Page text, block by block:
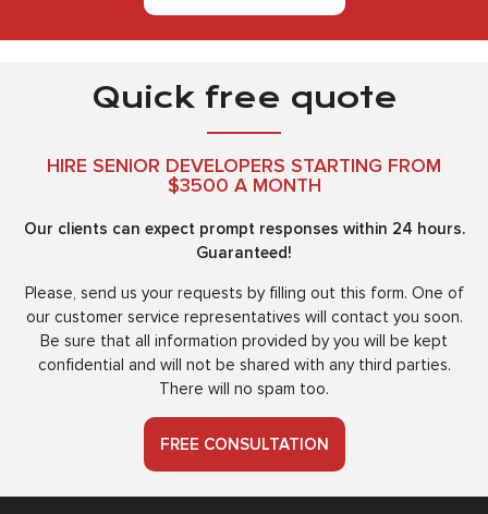
Quick free quote
HIRE SENIOR DEVELOPERS STARTING FROM
$3500 A MONTH
Our clients can expect prompt responses within 24 hours.
Guaranteed!
Please, send us your requests by filling out this form. One of
our customer service representatives will contact you soon.
Be sure that all information provided by you will be kept
confidential and will not be shared with any third parties.
There will no spam too.
FREE CONSULTATION